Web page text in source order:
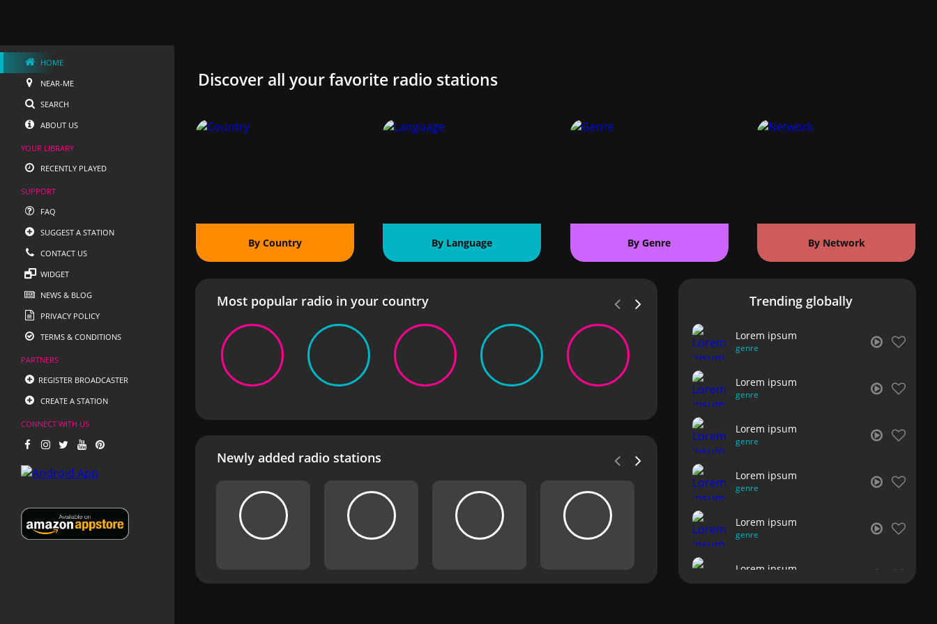
HOME
NEAR-ME
SEARCH
ABOUT US
YOUR LIBRARY
RECENTLY PLAYED
SUPPORT
FAQ
SUGGEST A STATION
CONTACT US
WIDGET
NEWS & BLOG
PRIVACY POLICY
TERMS & CONDITIONS
PARTNERS
REGISTER BROADCASTER
CREATE A STATION
CONNECT WITH US
Discover all your favorite radio stations
By Country By Language By Genre By Network
Most popular radio in your country
Newly added radio stations
Trending globally
Lorem ipsum
genre
Lorem ipsum
genre
Lorem ipsum
genre
Lorem ipsum
genre
Lorem ipsum
genre
Lorem ipsum
genre